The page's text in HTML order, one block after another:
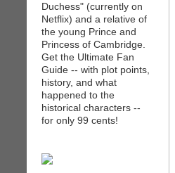
Duchess" (currently on
Netflix) and a relative of
the young Prince and
Princess of Cambridge.
Get the Ultimate Fan
Guide -- with plot points,
history, and what
happened to the
historical characters --
for only 99 cents!